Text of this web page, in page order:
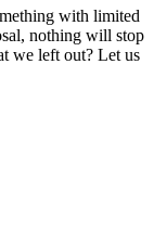
with limited
nothing will stop
we left out? Let us